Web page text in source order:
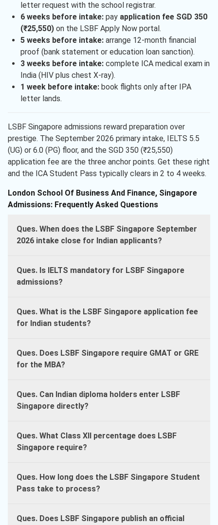
letter request with the school registrar.
6 weeks before intake:pay application fee SGD 350
(₹25,550)on the LSBF Apply Now portal.
5 weeks before intake:arrange 12-month financial
proof (bank statement or education loan sanction).
3 weeks before intake:complete ICA medical exam in
India (HIV plus chest X-ray).
1 week before intake:book flights only after IPA
letter lands.
LSBF Singapore admissions reward preparation over
prestige. The September 2026 primary intake, IELTS 5.5
(UG) or 6.0 (PG) floor, and the SGD 350 (₹25,550)
application fee are the three anchor points. Get these right
and the ICA Student Pass typically clears in 2 to 4 weeks.
London School Of Business And Finance, Singapore
Admissions: Frequently Asked Questions
Ques. When does the LSBF Singapore September
2026 intake close for Indian applicants?
Ques. Is IELTS mandatory for LSBF Singapore
admissions?
Ques. What is the LSBF Singapore application fee
for Indian students?
Ques. Does LSBF Singapore require GMAT or GRE
for the MBA?
Ques. Can Indian diploma holders enter LSBF
Singapore directly?
Ques. What Class XII percentage does LSBF
Singapore require?
Ques. How long does the LSBF Singapore Student
Pass take to process?
Ques. Does LSBF Singapore publish an official